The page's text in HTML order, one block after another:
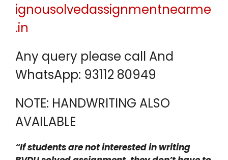
ignousolvedassignmentnearme
.in
Any query please call And
WhatsApp: 93112 80949
NOTE: HANDWRITING ALSO
AVAILABLE
“If students are not interested in writing